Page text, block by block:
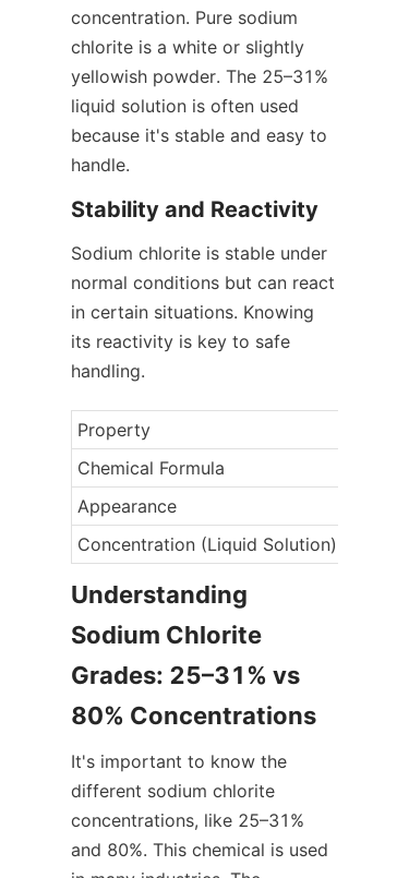
concentration. Pure sodium
chlorite is a white or slightly
yellowish powder. The 25–31%
liquid solution is often used
because it's stable and easy to
handle.
Stability and Reactivity
Sodium chlorite is stable under
normal conditions but can react
in certain situations. Knowing
its reactivity is key to safe
handling.
Property
Chemical Formula
Appearance
Concentration (Liquid Solution)
Understanding
Sodium Chlorite
Grades: 25–31% vs
80% Concentrations
It's important to know the
different sodium chlorite
concentrations, like 25–31%
and 80%. This chemical is used